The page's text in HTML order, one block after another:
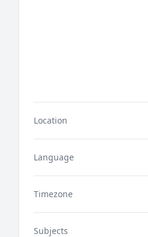
Location
Language
Timezone
Subjects